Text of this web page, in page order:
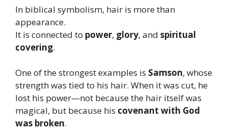
In biblical symbolism, hair is more than
appearance.
It is connected to power, glory, and spiritual
covering.
One of the strongest examples is Samson, whose
strength was tied to his hair. When it was cut, he
lost his power—not because the hair itself was
magical, but because his covenant with God
was broken.